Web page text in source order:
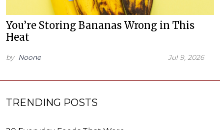
You’re Storing Bananas Wrong in This
Heat
by Noone Jul 9, 2026
TRENDING POSTS